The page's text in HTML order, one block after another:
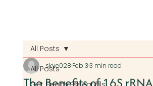
All Posts
All Posts
skye028Feb 33 min read